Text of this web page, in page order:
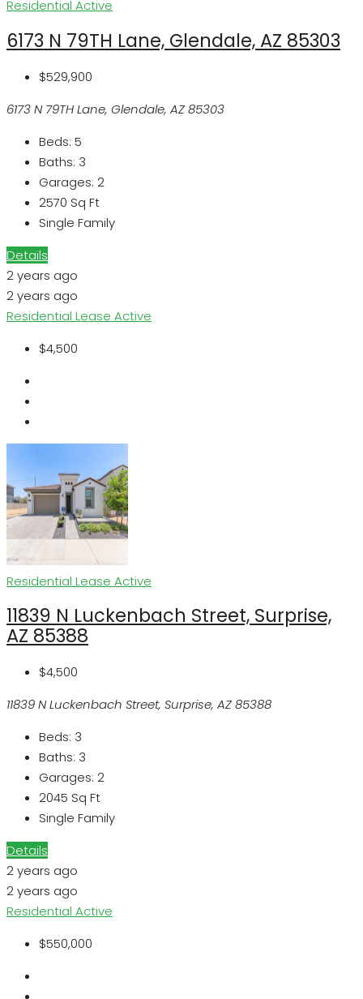
Residential Active
6173 N 79TH Lane, Glendale, AZ 85303
$529,900
6173 N 79TH Lane, Glendale, AZ 85303
Beds: 5
Baths: 3
Garages: 2
2570 Sq Ft
Single Family
Details
2 years ago
2 years ago
Residential Lease Active
$4,500
Residential Lease Active
11839 N Luckenbach Street, Surprise,
AZ 85388
$4,500
11839 N Luckenbach Street, Surprise, AZ 85388
Beds: 3
Baths: 3
Garages: 2
2045 Sq Ft
Single Family
Details
2 years ago
2 years ago
Residential Active
$550,000